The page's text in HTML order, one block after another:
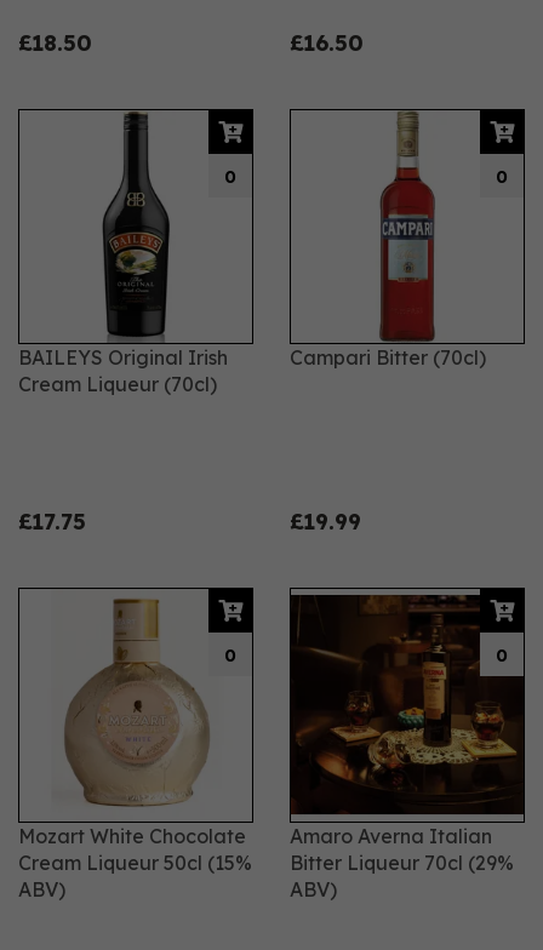
£18.50 £16.50
BAILEYS Original Irish
Cream Liqueur (70cl)
£17.75
0
Campari Bitter (70cl)
£19.99
0
Mozart White Chocolate
Cream Liqueur 50cl (15%
ABV)
0
Amaro Averna Italian
Bitter Liqueur 70cl (29%
ABV)
0